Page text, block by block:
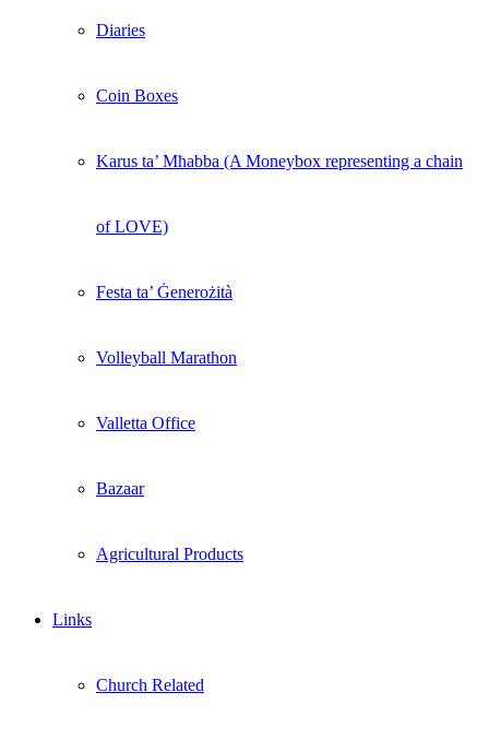
Diaries
Coin Boxes
Karus ta’ Mħabba (A Moneybox representing a chain
of LOVE)
Festa ta’ Ġenerożità
Volleyball Marathon
Valletta Office
Bazaar
Agricultural Products
Links
Church Related